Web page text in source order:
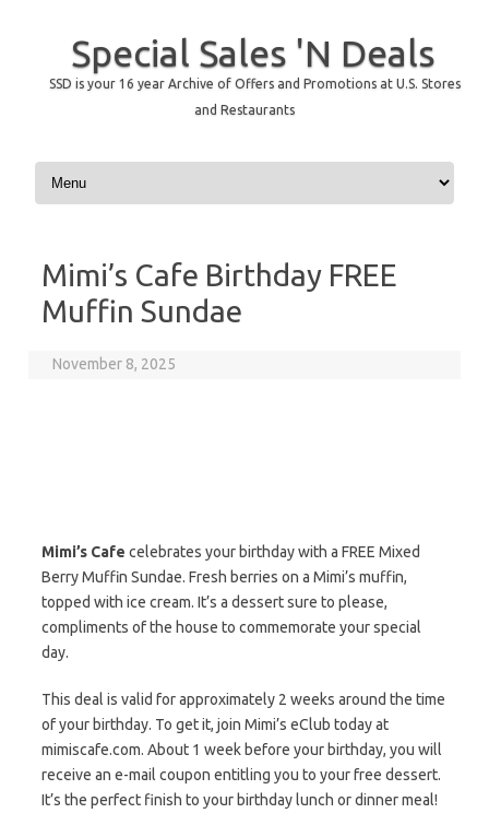
Special Sales 'N Deals
SSD is your 16 year Archive of Offers and Promotions at U.S. Stores
and Restaurants
Skip to content
Mimi’s Cafe Birthday FREE
Muffin Sundae
November 8, 2025
Mimi’s Cafe celebrates your birthday with a FREE Mixed
Berry Muffin Sundae. Fresh berries on a Mimi’s muffin,
topped with ice cream. It’s a dessert sure to please,
compliments of the house to commemorate your special
day.
This deal is valid for approximately 2 weeks around the time
of your birthday. To get it, join Mimi’s eClub today at
mimiscafe.com. About 1 week before your birthday, you will
receive an e-mail coupon entitling you to your free dessert.
It’s the perfect finish to your birthday lunch or dinner meal!